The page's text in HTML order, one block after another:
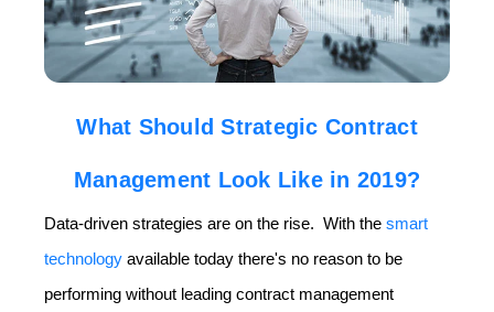
What Should Strategic Contract
Management Look Like in 2019?
Data-driven strategies are on the rise. With the smart
technology available today there's no reason to be
performing without leading contract management